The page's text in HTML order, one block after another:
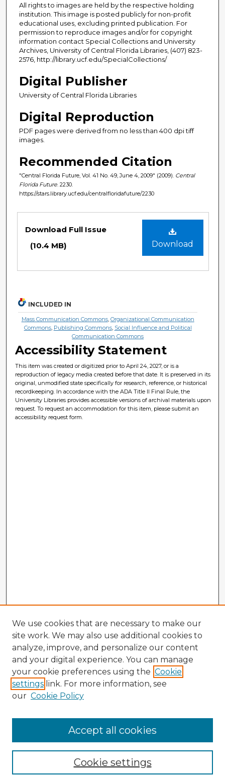
All rights to images are held by the respective holding
institution. This image is posted publicly for non-profit
educational uses, excluding printed publication. For
permission to reproduce images and/or for copyright
information contact Special Collections and University
Archives, University of Central Florida Libraries, (407) 823-
2576, http://library.ucf.edu/SpecialCollections/
Digital Publisher
University of Central Florida Libraries
Digital Reproduction
PDF pages were derived from no less than 400 dpi tiff
images.
Recommended Citation
"Central Florida Future, Vol. 41 No. 49, June 4, 2009" (2009). Central
Florida Future . 2230.
https://stars.library.ucf.edu/centralfloridafuture/2230
Download
Download Full Issue
(10.4 MB)
INCLUDED IN
Mass Communication Commons, Organizational Communication
Commons, Publishing Commons, Social Influence and Political
Communication Commons
Accessibility Statement
This item was created or digitized prior to April 24, 2027, or is a
reproduction of legacy media created before that date. It is preserved in its
original, unmodified state specifically for research, reference, or historical
recordkeeping. In accordance with the ADA Title II Final Rule, the
University Libraries provides accessible versions of archival materials upon
request. To request an accommodation for this item, please submit an
accessibility request form.
Enter search terms:
We use cookies that are necessary to make our
site work. We may also use additional cookies to
analyze, improve, and personalize our content
and your digital experience. You can manage
your cookie preferences using the Cookie
settings link. For more information, see
our Cookie Policy
Cookie settings
Accept all cookies